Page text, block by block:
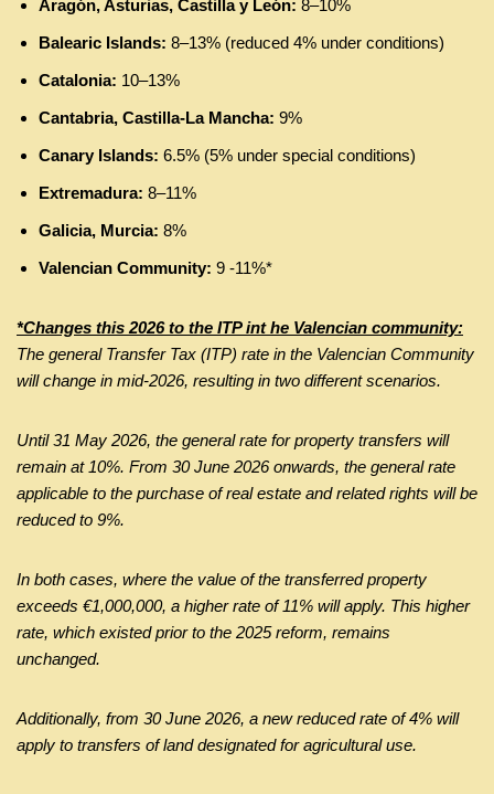
Aragón, Asturias, Castilla y León: 8–10%
Balearic Islands: 8–13% (reduced 4% under conditions)
Catalonia: 10–13%
Cantabria, Castilla-La Mancha: 9%
Canary Islands: 6.5% (5% under special conditions)
Extremadura: 8–11%
Galicia, Murcia: 8%
Valencian Community: 9 -11%*
*Changes this 2026 to the ITP int he Valencian community:
The general Transfer Tax (ITP) rate in the Valencian Community
will change in mid-2026, resulting in two different scenarios.
Until 31 May 2026, the general rate for property transfers will
remain at 10%. From 30 June 2026 onwards, the general rate
applicable to the purchase of real estate and related rights will be
reduced to 9%.
In both cases, where the value of the transferred property
exceeds €1,000,000, a higher rate of 11% will apply. This higher
rate, which existed prior to the 2025 reform, remains
unchanged.
Additionally, from 30 June 2026, a new reduced rate of 4% will
apply to transfers of land designated for agricultural use.